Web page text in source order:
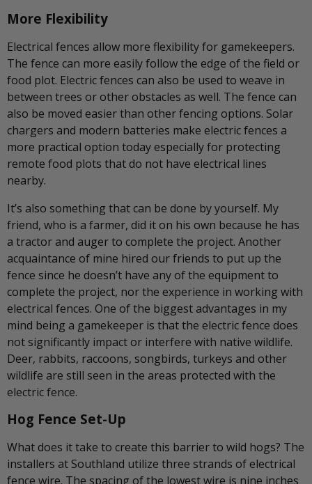
More Flexibility
Electrical fences allow more flexibility for gamekeepers.
The fence can more easily follow the edge of the field or
food plot. Electric fences can also be used to weave in
between trees or other obstacles as well. The fence can
also be moved easier than other fencing options. Solar
chargers and modern batteries make electric fences a
more practical option today especially for protecting
remote food plots that do not have electrical lines
nearby.
It’s also something that can be done by yourself. My
friend, who is a farmer, did it on his own because he has
a tractor and auger to complete the project. Another
acquaintance of mine hired our friends to put up the
fence since he doesn’t have any of the equipment to
complete the project, nor the experience in working with
electrical fences. One of the biggest advantages in my
mind being a gamekeeper is that the electric fence does
not significantly impact or interfere with native wildlife.
Deer, rabbits, raccoons, songbirds, turkeys and other
wildlife are still seen in the areas protected with the
electric fence.
Hog Fence Set-Up
What does it take to create this barrier to wild hogs? The
installers at Southland utilize three strands of electrical
fence wire. The spacing of the lowest wire is nine inches